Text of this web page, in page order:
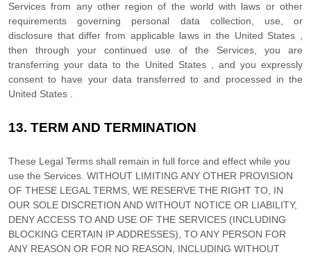
Services from any other region of the world with laws or other
requirements governing personal data collection, use, or
disclosure that differ from applicable laws in the United States
then through your continued use of the Services, you are
transferring your data tothe United States
, and you expressly
consent to have your data transferred to and processed in the
United States
13. TERM AND TERMINATION
These Legal Terms shall remain in full force and effect while you
use the Services. WITHOUT LIMITING ANY OTHER PROVISION
OF THESE LEGAL TERMS, WE RESERVE THE RIGHT TO, IN
OUR SOLE DISCRETION AND WITHOUT NOTICE OR LIABILITY,
DENY ACCESS TO AND USE OF THE SERVICES (INCLUDING
BLOCKING CERTAIN IP ADDRESSES), TO ANY PERSON FOR
ANY REASON OR FOR NO REASON, INCLUDING WITHOUT